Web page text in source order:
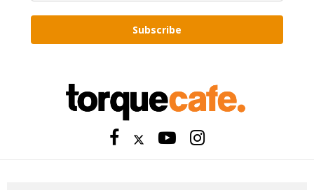
Subscribe